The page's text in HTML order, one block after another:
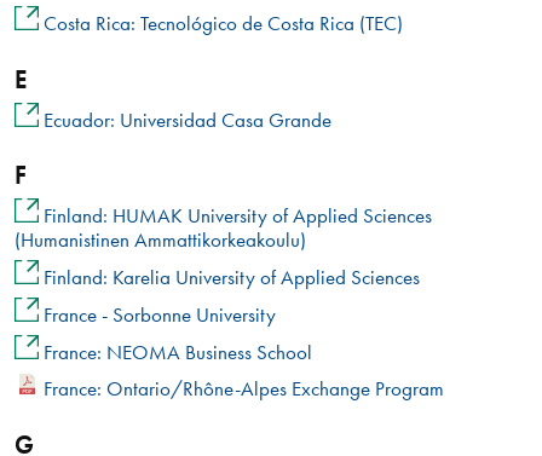
Costa Rica: Tecnológico de Costa Rica (TEC)
E
Ecuador: Universidad Casa Grande
F
Finland: HUMAK University of Applied Sciences
(Humanistinen Ammattikorkeakoulu)
Finland: Karelia University of Applied Sciences
France - Sorbonne University
France: NEOMA Business School
France: Ontario/Rhône-Alpes Exchange Program
G